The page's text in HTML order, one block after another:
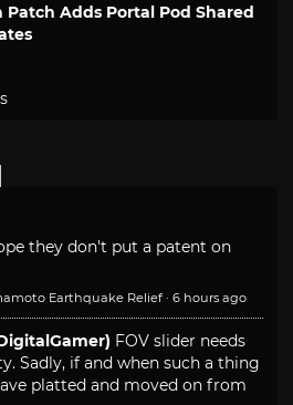
Patch Adds Portal Pod Shared
they don't put a patent on
Earthquake Relief · 6 hours ago
FOV slider needs
Sadly, if and when such a thing
platted and moved on from